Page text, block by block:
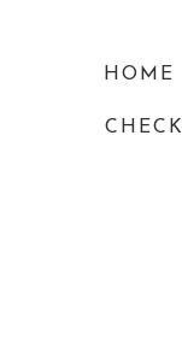
HOME